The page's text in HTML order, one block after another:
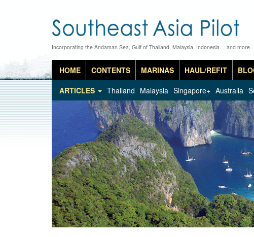
Incorporating the Andaman Sea, Gulf of Thailand, Malaysia, Indonesia… and more
HOME CONTENTS MARINAS HAUL/REFIT
ARTICLES
Thailand Malaysia Singapore+ Australia